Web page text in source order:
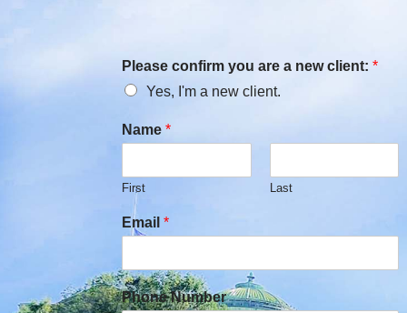
Please confirm you are a new client:*
Yes, I'm a new client.
Name*
First Last
Email*
Phone Number